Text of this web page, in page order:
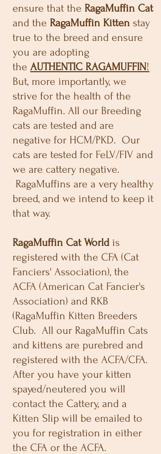
ensure that the RagaMuffin Cat
and the RagaMuffin Kitten stay
true to the breed and ensure
you are adopting
the AUTHENTIC RAGAMUFFIN!
But, more importantly, we
strive for the health of the
RagaMuffin. All our Breeding
cats are tested and are
negative for HCM/PKD. Our
cats are tested for FeLV/FIV and
we are cattery negative.
RagaMuffins are a very healthy
breed, and we intend to keep it
that way.
RagaMuffin Cat World is
registered with the CFA (Cat
Fanciers' Association), the
ACFA (American Cat Fancier's
Association) and RKB
(RagaMuffin Kitten Breeders
Club. All our RagaMuffin Cats
and kittens are purebred and
registered with the ACFA/CFA.
After you have your kitten
spayed/neutered you will
contact the Cattery, and a
Kitten Slip will be emailed to
you for registration in either
the CFA or the ACFA.